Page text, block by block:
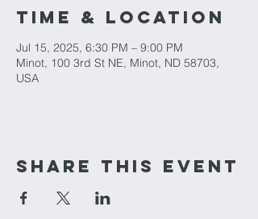
Time & Location
Jul 15, 2025, 6:30 PM – 9:00 PM
Minot, 100 3rd St NE, Minot, ND 58703,
USA
Share This Event